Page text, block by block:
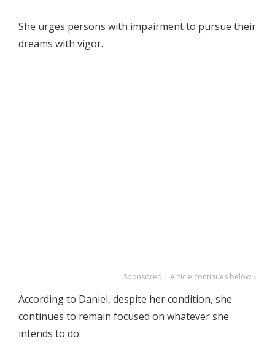
She urges persons with impairment to pursue their
dreams with vigor.
Sponsored | Article continues below ↓
According to Daniel, despite her condition, she
continues to remain focused on whatever she
intends to do.